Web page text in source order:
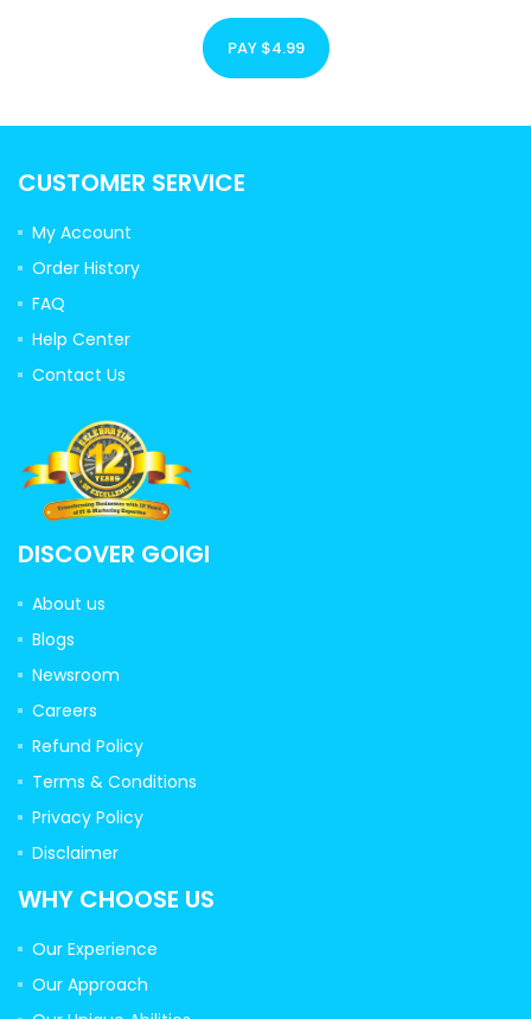
PAY $4.99
CUSTOMER SERVICE
My Account
Order History
FAQ
Help Center
Contact Us
DISCOVER GOIGI
About us
Blogs
Newsroom
Careers
Refund Policy
Terms & Conditions
Privacy Policy
Disclaimer
WHY CHOOSE US
Our Experience
Our Approach